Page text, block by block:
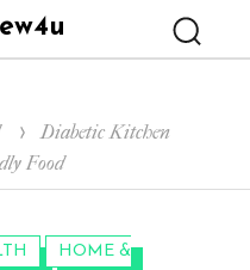
Diabetic Kitchen
Food
HOME &